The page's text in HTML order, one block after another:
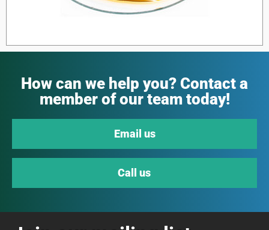
How can we help you? Contact a
member of our team today!
Email us
Call us